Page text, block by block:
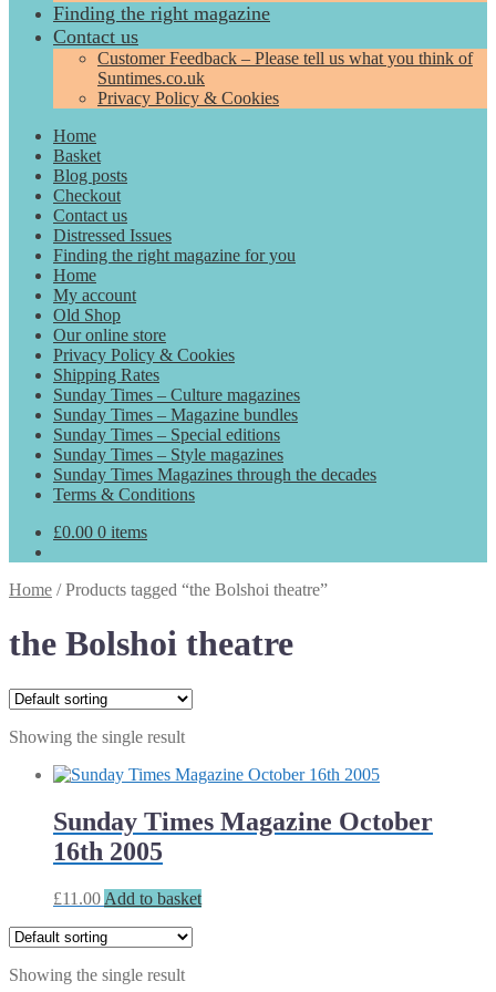
Finding the right magazine
Contact us
Customer Feedback – Please tell us what you think of
Suntimes.co.uk
Privacy Policy & Cookies
Home
Basket
Blog posts
Checkout
Contact us
Distressed Issues
Finding the right magazine for you
Home
My account
Old Shop
Our online store
Privacy Policy & Cookies
Shipping Rates
Sunday Times – Culture magazines
Sunday Times – Magazine bundles
Sunday Times – Special editions
Sunday Times – Style magazines
Sunday Times Magazines through the decades
Terms & Conditions
£0.00 0 items
Home /Products tagged “the Bolshoi theatre”
the Bolshoi theatre
Showing the single result
Sunday Times Magazine October
16th 2005
£11.00 Add to basket
Showing the single result